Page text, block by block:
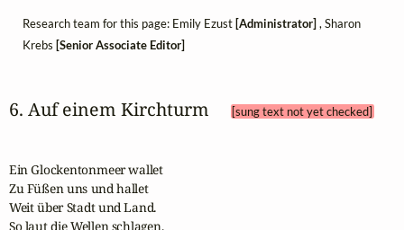
Research team for this page: Emily Ezust [Administrator] , Sharon
Krebs [Senior Associate Editor]
6. Auf einem Kirchturm [sung text not yet checked]
Ein Glockentonmeer wallet
Zu Füßen uns und hallet
Weit über Stadt und Land.
So laut die Wellen schlagen,